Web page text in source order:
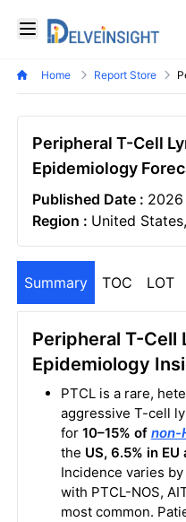
Open menu
Delveinsight
Home Report Store
Peripheral T-Cell
Epidemiology
Published Date : 2026
Region : United
Summary TOC LOT
Peripheral T-Cell
Epidemiology
PTCL is a rare,
aggressive T-cell
for10–15% of non-
the US, 6.5% in
Incidence varies
with PTCL-NOS,
most common.